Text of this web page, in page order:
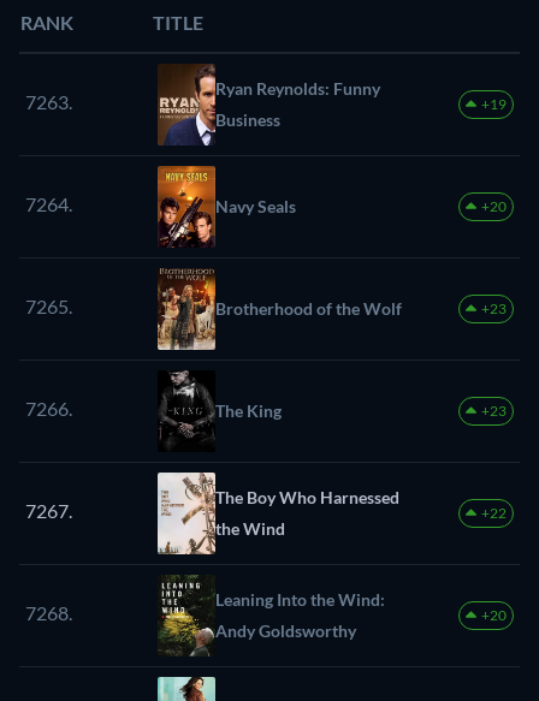
RANK TITLE
7263.
Ryan Reynolds: Funny
Business
+19
7264. Navy Seals +20
7265. Brotherhood of the Wolf +23
7266. The King +23
7267.
The Boy Who Harnessed
the Wind
+22
7268.
Leaning Into the Wind:
Andy Goldsworthy
+20